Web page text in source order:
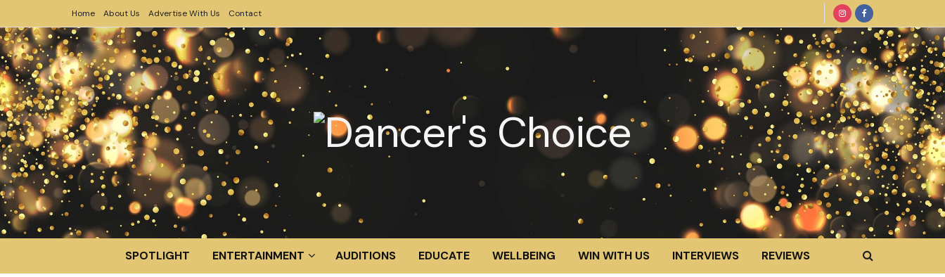
Home About Us Advertise With Us Contact
SPOTLIGHT ENTERTAINMENT AUDITIONS EDUCATE WELLBEING WIN WITH US INTERVIEWS REVIEWS